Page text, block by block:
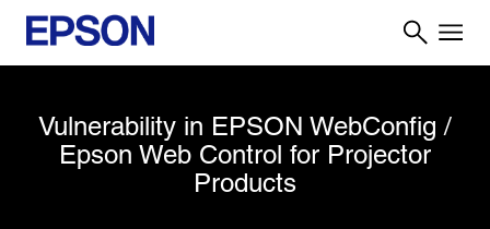
Vulnerability in EPSON WebConfig /
Epson Web Control for Projector
Products